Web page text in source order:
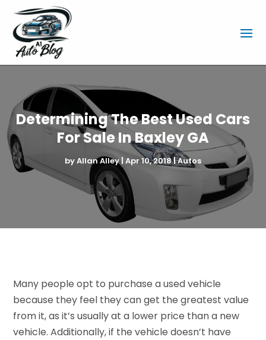
Determining The Best Used Cars
For Sale In Baxley GA
byAllan Alley Apr 10, 2018|Autos
Many people opt to purchase a used vehicle
because they feel they can get the greatest value
from it, as it’s usually at a lower price than a new
vehicle. Additionally, if the vehicle doesn’t have